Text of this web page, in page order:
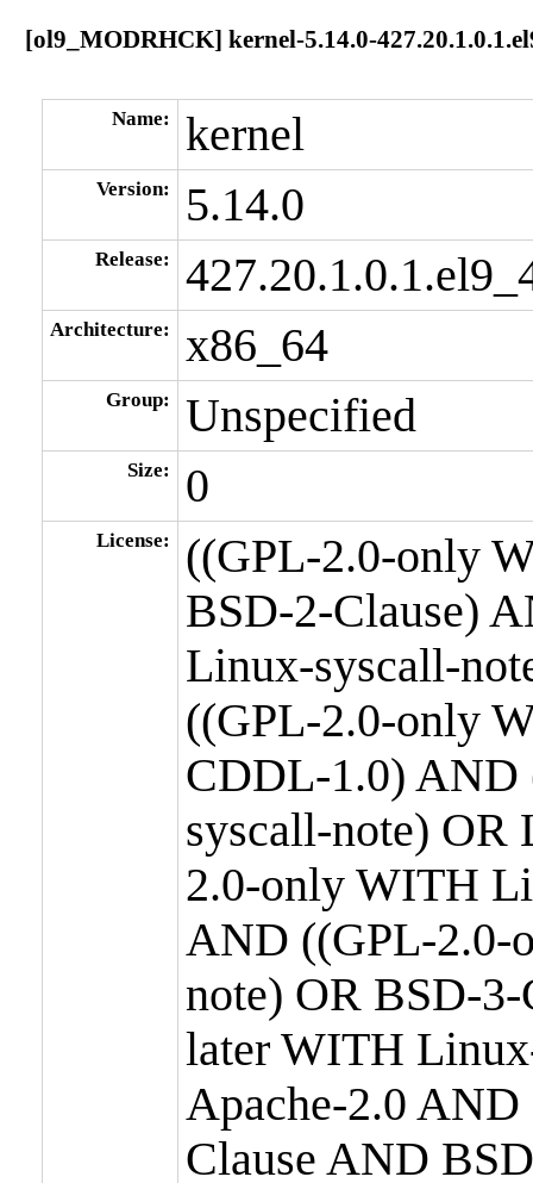
[ol9_MODRHCK] kernel-5.14.0-
Name: kernel
Version: 5.14.0
Release:
Architecture: x86_64
Group: Unspecified
Size: 0
License:
((GPL-2.0-only
BSD-2-Clause)
Linux-syscall-
((GPL-2.0-only
CDDL-1.0)
syscall-note)
2.0-only WITH
AND ((GPL-2.0-
note) OR BSD-
later WITH
Apache-2.0
Clause AND